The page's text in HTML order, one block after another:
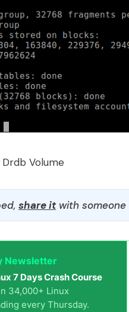
Volume
share itwith someone
Newsletter
7 Days Crash Course
34,000+ Linux
every Thursday.